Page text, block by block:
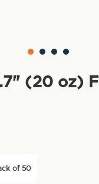
(20 oz)
of 50